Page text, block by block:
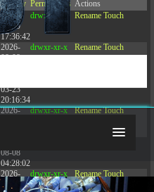
Modify Permissions Actions
2026-
08-09
17:36:42
drwxr-xr-x Rename Touch
2026-
08-08
drwxr-xr-x Rename Touch
03-23
20:16:34
2026-
drwxr-xr-x Rename Touch
08-08
04:28:02
2026-
08-08
drwxr-xr-x Rename Touch